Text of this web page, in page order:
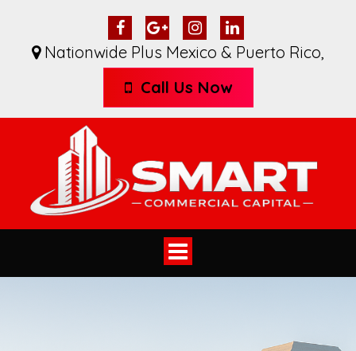
Nationwide Plus Mexico & Puerto Rico,
Call Us Now
Toggle
navigation